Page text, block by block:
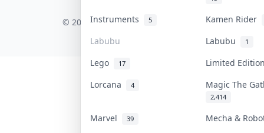
Instruments 5
Kamen Rider
Labubu
Labubu 1
Lego 17
Limited
Lorcana
4 Magic The
2,414
Marvel 39
Mecha &
© 2026 Collektr. All rights reserved.